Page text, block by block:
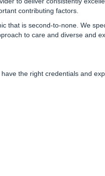
contributing factors.
that is second-to-none. We
to care and diverse and
have the right credentials and